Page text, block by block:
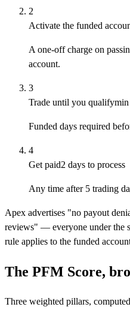
2
Activate the funded
A one-off charge on
account.
3
Trade until you qualify
Funded days required
4
Get paid2 days to process
Any time after 5 trading
Apex advertises "no payout
reviews" — everyone under the
rule applies to the funded
The PFM Score,
Three weighted pillars,